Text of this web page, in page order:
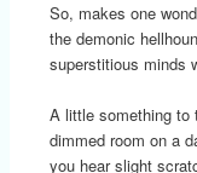
So, makes one
the demonic
superstitious minds
A little something to
dimmed room on a
you hear slight